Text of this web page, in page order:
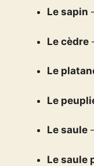
Le sapin
Le cèdre
Le
Le
Le saule
Le saule